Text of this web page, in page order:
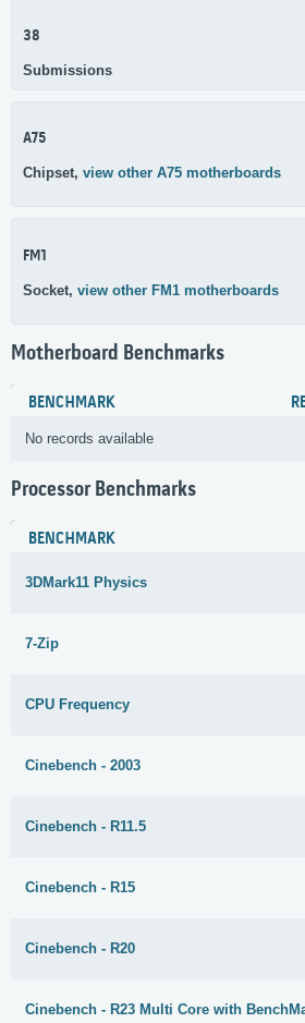
38
Submissions
A75
Chipset, view other A75 motherboards
FM1
Socket, view other FM1 motherboards
Motherboard Benchmarks
BENCHMARK
No records available
Processor Benchmarks
BENCHMARK
3DMark11 Physics
7-Zip
CPU Frequency
Cinebench - 2003
Cinebench - R11.5
Cinebench - R15
Cinebench - R20
Cinebench - R23 Multi Core with